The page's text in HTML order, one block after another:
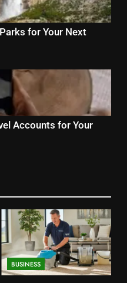
for Your Next
Accounts for Your
BUSINESS